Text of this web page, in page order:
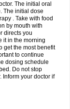
The initial oral
The initial dose
. Take with food
by mouth with
directs you
it in the morning
get the most benefit
to continue
dosing schedule
Do not stop
Inform your doctor if